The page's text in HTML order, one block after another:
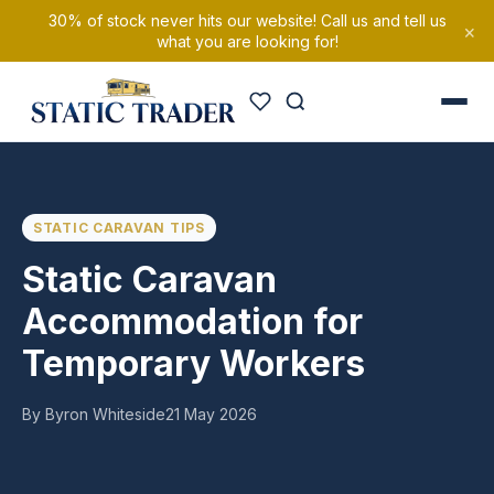
30% of stock never hits our website! Call us and tell us
what you are looking for!
×
STATIC CARAVAN TIPS
Static Caravan
Accommodation for
Temporary Workers
By Byron Whiteside21 May 2026